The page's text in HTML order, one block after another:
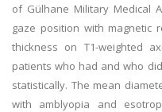
of Gülhane Military Medical
gaze position with magnetic
thickness on T1-weighted
patients who had and who
statistically. The mean
with amblyopia and